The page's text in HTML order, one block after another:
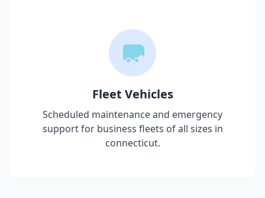
Fleet Vehicles
Scheduled maintenance and emergency
support for business fleets of all sizes in
connecticut.